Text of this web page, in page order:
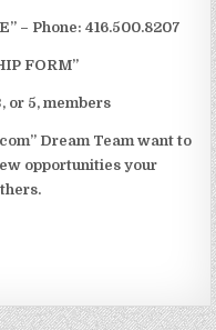
– Phone: 416.500.8207
FORM”
or 5, members
Dream Team want to
opportunities your